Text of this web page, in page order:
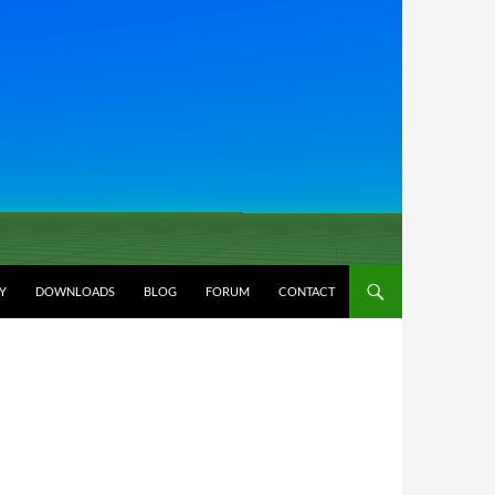
DOWNLOADS BLOG FORUM CONTACT